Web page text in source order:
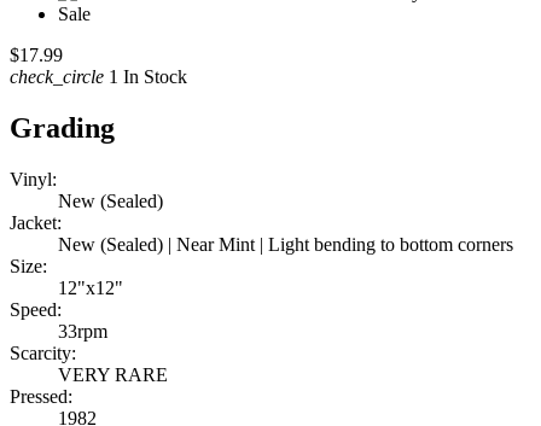
$17.99
check_circle 1 In Stock
Grading
Vinyl:
New (Sealed)
Jacket:
New (Sealed) | Near Mint | Light bending to bottom corners
Size:
12"x12"
Speed:
33rpm
Scarcity:
VERY RARE
Pressed:
1982